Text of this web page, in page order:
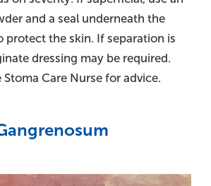
and a seal underneath the
protect the skin. If separation is
dressing may be required.
Care Nurse for advice.